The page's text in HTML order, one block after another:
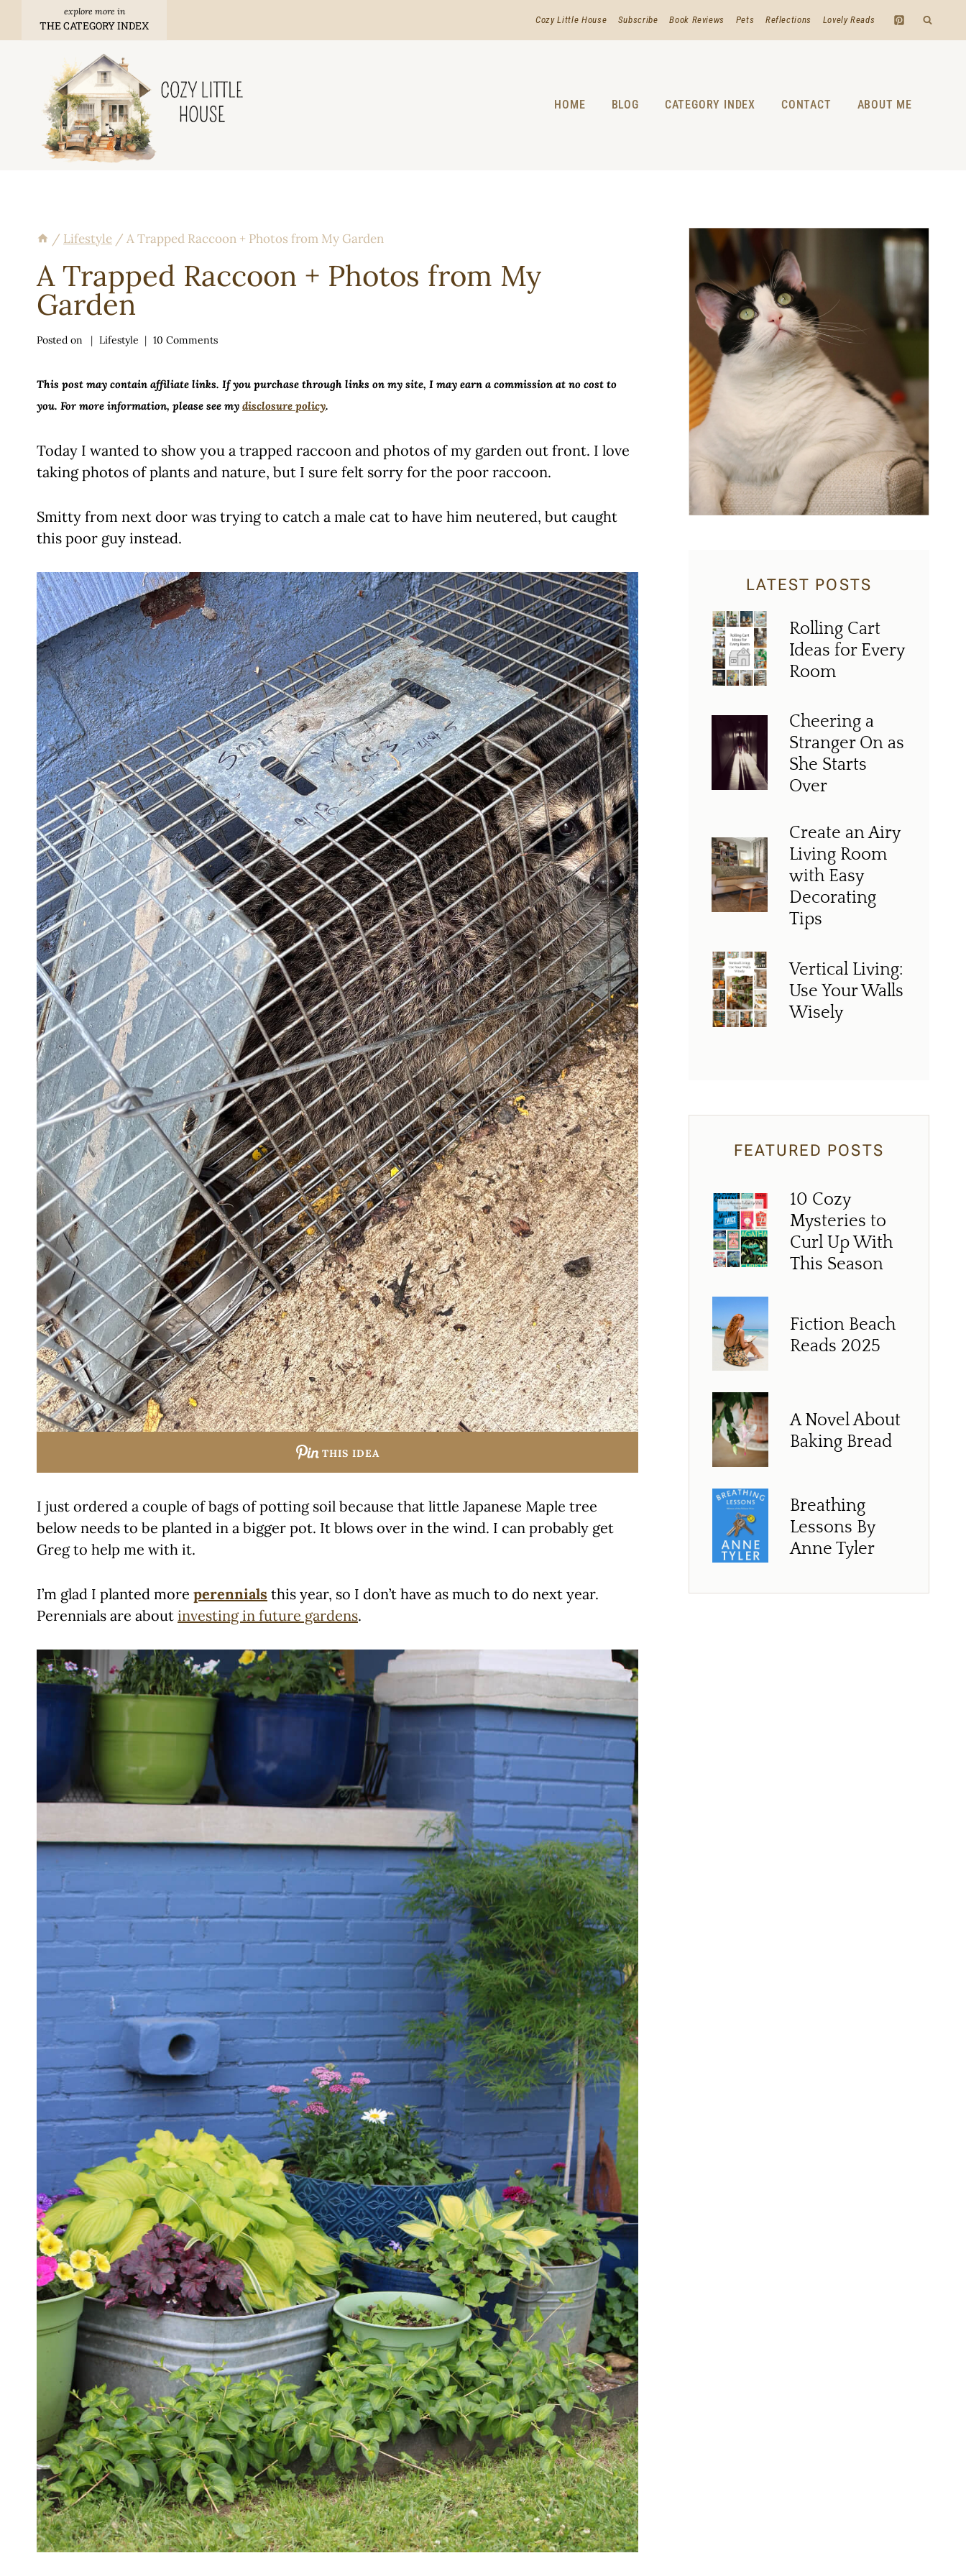
THE CATEGORY INDEX Cozy Little House Subscribe Book Reviews Pets Reflections Lovely Reads
HOME BLOG CATEGORY INDEX CONTACT ABOUT ME
/ Lifestyle / A Trapped Raccoon + Photos from My Garden
A Trapped Raccoon + Photos from My
Garden
Posted on Lifestyle 10 Comments
This post may contain affiliate links. If you purchase through links on my site, I may earn a commission at no cost to
you. For more information, please see my disclosure policy.
Today I wanted to show you a trapped raccoon and photos of my garden out front. I love
taking photos of plants and nature, but I sure felt sorry for the poor raccoon.
Smitty from next door was trying to catch a male cat to have him neutered, but caught
this poor guy instead.
THIS IDEA
I just ordered a couple of bags of potting soil because that little Japanese Maple tree
below needs to be planted in a bigger pot. It blows over in the wind. I can probably get
Greg to help me with it.
I’m glad I planted more perennials this year, so I don’t have as much to do next year.
Perennials are about investing in future gardens.
LATEST POSTS
Rolling Cart
Ideas for Every
Room
Cheering a
Stranger On as
She Starts
Over
Create an Airy
Living Room
with Easy
Decorating
Tips
Vertical Living:
Use Your Walls
Wisely
FEATURED POSTS
10 Cozy
Mysteries to
Curl Up With
This Season
Fiction Beach
Reads 2025
A Novel About
Baking Bread
Breathing
Lessons By
Anne Tyler